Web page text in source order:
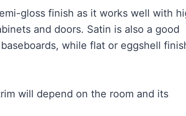
gloss finish as it works well with
and doors. Satin is also a good
while flat or eggshell
will depend on the room and its